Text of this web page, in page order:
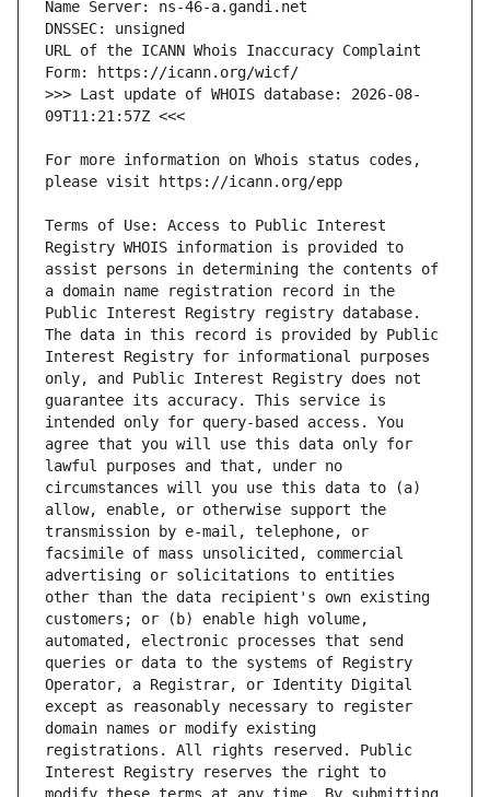
URL of the ICANN Whois Inaccuracy Complaint
>>> Last update of WHOIS database: 2026-08-
For more information on Whois status codes,
Terms of Use: Access to Public Interest
Registry WHOIS information is provided to
assist persons in determining the contents of
a domain name registration record in the
Public Interest Registry registry database.
The data in this record is provided by Public
Interest Registry for informational purposes
only, and Public Interest Registry does not
guarantee its accuracy. This service is
intended only for query-based access. You
agree that you will use this data only for
lawful purposes and that, under no
circumstances will you use this data to (a)
allow, enable, or otherwise support the
transmission by e-mail, telephone, or
facsimile of mass unsolicited, commercial
advertising or solicitations to entities
other than the data recipient's own existing
customers; or (b) enable high volume,
automated, electronic processes that send
queries or data to the systems of Registry
Operator, a Registrar, or Identity Digital
except as reasonably necessary to register
domain names or modify existing
registrations. All rights reserved. Public
Interest Registry reserves the right to